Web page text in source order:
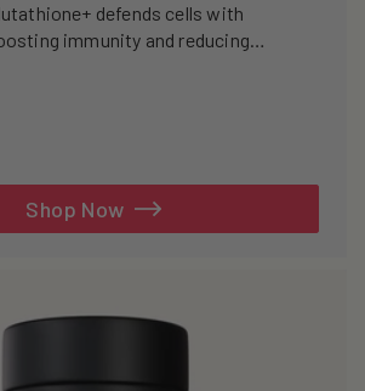
defends cells with
immunity and reducing
Shop Now